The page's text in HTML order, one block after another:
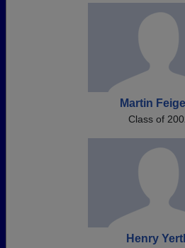
Martin
Class of
Henry